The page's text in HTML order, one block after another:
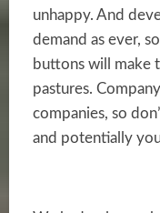
unhappy. And
demand as ever,
buttons will make
pastures.
companies, so
and potentially